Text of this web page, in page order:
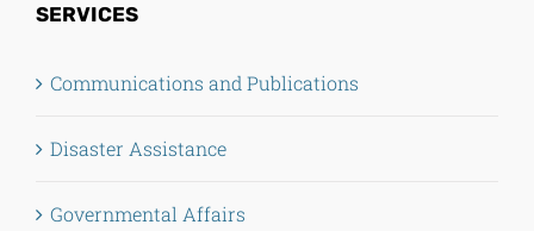
SERVICES
Communications and Publications
Disaster Assistance
Governmental Affairs